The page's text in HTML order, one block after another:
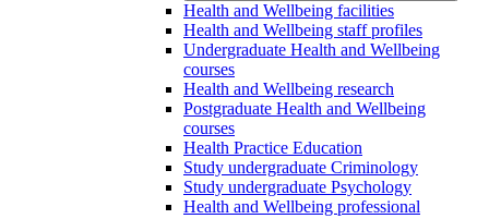
Health and Wellbeing facilities
Health and Wellbeing staff profiles
Undergraduate Health and Wellbeing
courses
Health and Wellbeing research
Postgraduate Health and Wellbeing
courses
Health Practice Education
Study undergraduate Criminology
Study undergraduate Psychology
Health and Wellbeing professional